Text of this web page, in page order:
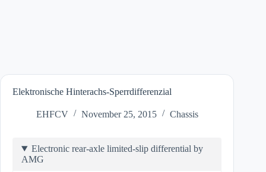
Elektronische Hinterachs-Sperrdifferenzial
EHFCV November 25, 2015 Chassis
Electronic rear-axle limited-slip differential by
AMG